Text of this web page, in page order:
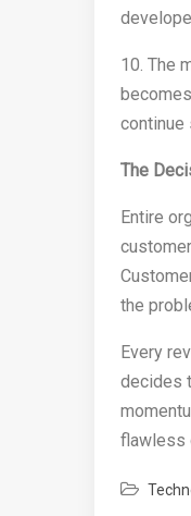
10. The
continue
The
Entire
the
Every
decides
flawless